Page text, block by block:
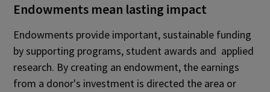
Endowments mean lasting impact
Endowments provide important, sustainable funding
by supporting programs, student awards and applied
research. By creating an endowment, the earnings
from a donor's investment is directed the area or